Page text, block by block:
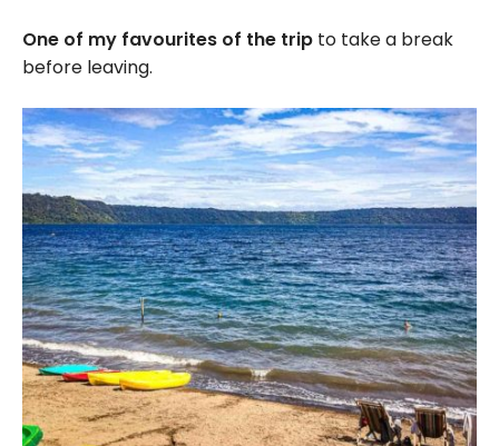
One of my favourites of the trip to take a break
before leaving.